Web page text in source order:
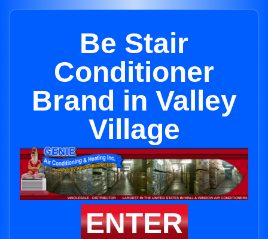
Be Stair
Conditioner
Brand in Valley
Village
ENTER